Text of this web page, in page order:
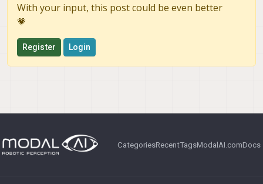
With your input, this post could be even better
💗
Register Login
CategoriesRecentTagsModalAI.comDocs